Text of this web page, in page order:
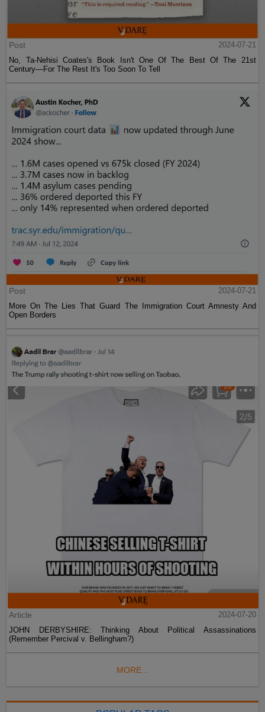
Post
2024-07-21
No, Ta-Nehisi Coates's Book Isn't One Of The Best Of The 21st
Century—For The Rest It's Too Soon To Tell
Post
2024-07-21
More On The Lies That Guard The Immigration Court Amnesty And
Open Borders
Article
2024-07-20
JOHN DERBYSHIRE: Thinking About Political Assassinations
(Remember Percival v. Bellingham?)
MORE...